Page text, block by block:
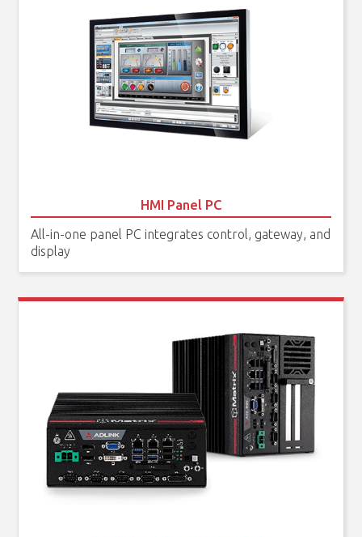
HMI Panel PC
All-in-one panel PC integrates control, gateway, and
display